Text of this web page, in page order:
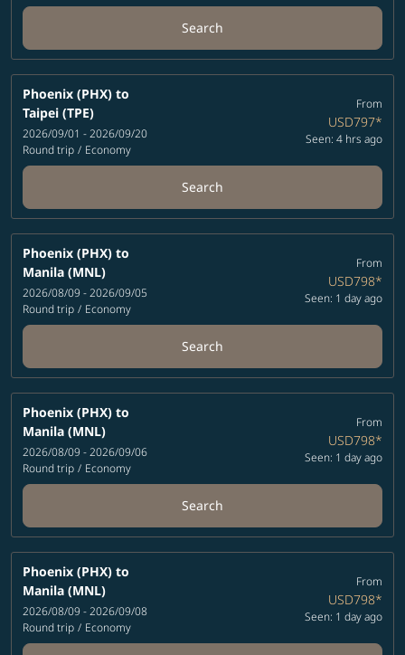
Search
Phoenix (PHX) to
Taipei (TPE)
2026/09/01 - 2026/09/20
Round trip / Economy
From
USD797*
Seen: 4 hrs ago
Search
Phoenix (PHX) to
Manila (MNL)
2026/08/09 - 2026/09/05
Round trip / Economy
From
USD798*
Seen: 1 day ago
Search
Phoenix (PHX) to
Manila (MNL)
2026/08/09 - 2026/09/06
Round trip / Economy
From
USD798*
Seen: 1 day ago
Search
Phoenix (PHX) to
Manila (MNL)
2026/08/09 - 2026/09/08
Round trip / Economy
From
USD798*
Seen: 1 day ago